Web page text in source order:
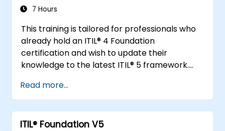
7 Hours
This training is tailored for professionals who
already hold an ITIL® 4 Foundation
certification and wish to update their
knowledge to the latest ITIL® 5 framework.
highlighting the key differences, new
concepts, and expanded practices
introduced in ITIL® 5.
Read more...
ITIL® Foundation V5